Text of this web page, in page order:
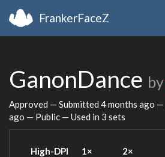
FrankerFaceZ
GanonDance by
Approved — Submitted 4 months ago —
ago — Public — Used in 3 sets
High-DPI 1× 2×